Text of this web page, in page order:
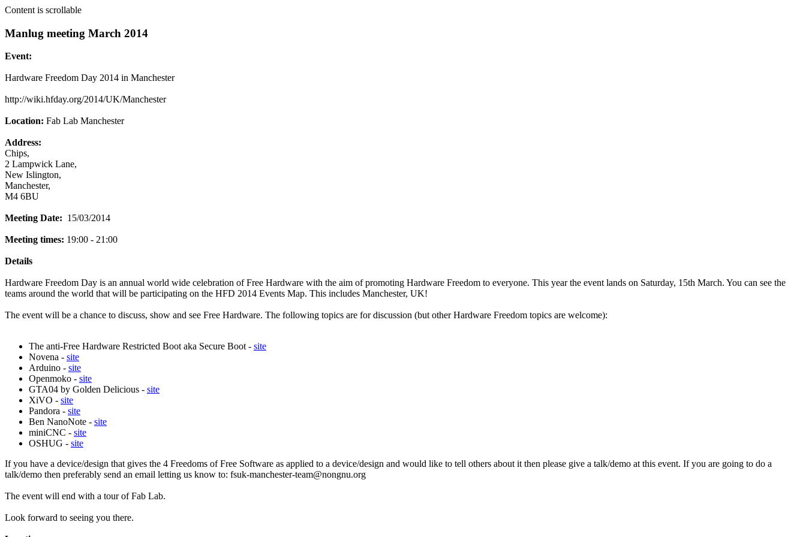
Content is scrollable
Manlug meeting March 2014
Event:
Hardware Freedom Day 2014 in Manchester
http://wiki.hfday.org/2014/UK/Manchester
Location: Fab Lab Manchester
Address:
Chips,
2 Lampwick Lane,
New Islington,
Manchester,
M4 6BU
Meeting Date: 15/03/2014
Meeting times: 19:00 - 21:00
Details
Hardware Freedom Day is an annual world wide celebration of Free Hardware with the aim of promoting Hardware Freedom to everyone. This year the event lands on Saturday, 15th March. You can see the
teams around the world that will be participating on the HFD 2014 Events Map. This includes Manchester, UK!
The event will be a chance to discuss, show and see Free Hardware. The following topics are for discussion (but other Hardware Freedom topics are welcome):
The anti-Free Hardware Restricted Boot aka Secure Boot - site
Novena - site
Arduino - site
Openmoko - site
GTA04 by Golden Delicious - site
XiVO - site
Pandora - site
Ben NanoNote - site
miniCNC - site
OSHUG - site
If you have a device/design that gives the 4 Freedoms of Free Software as applied to a device/design and would like to tell others about it then please give a talk/demo at this event. If you are going to do a
talk/demo then preferably send an email letting us know to: fsuk-manchester-team@nongnu.org
The event will end with a tour of Fab Lab.
Look forward to seeing you there.